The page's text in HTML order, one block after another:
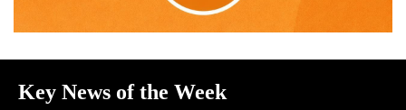
Key News of the Week